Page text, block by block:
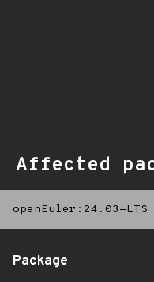
Affected
openEuler:24.03-LTS
Package